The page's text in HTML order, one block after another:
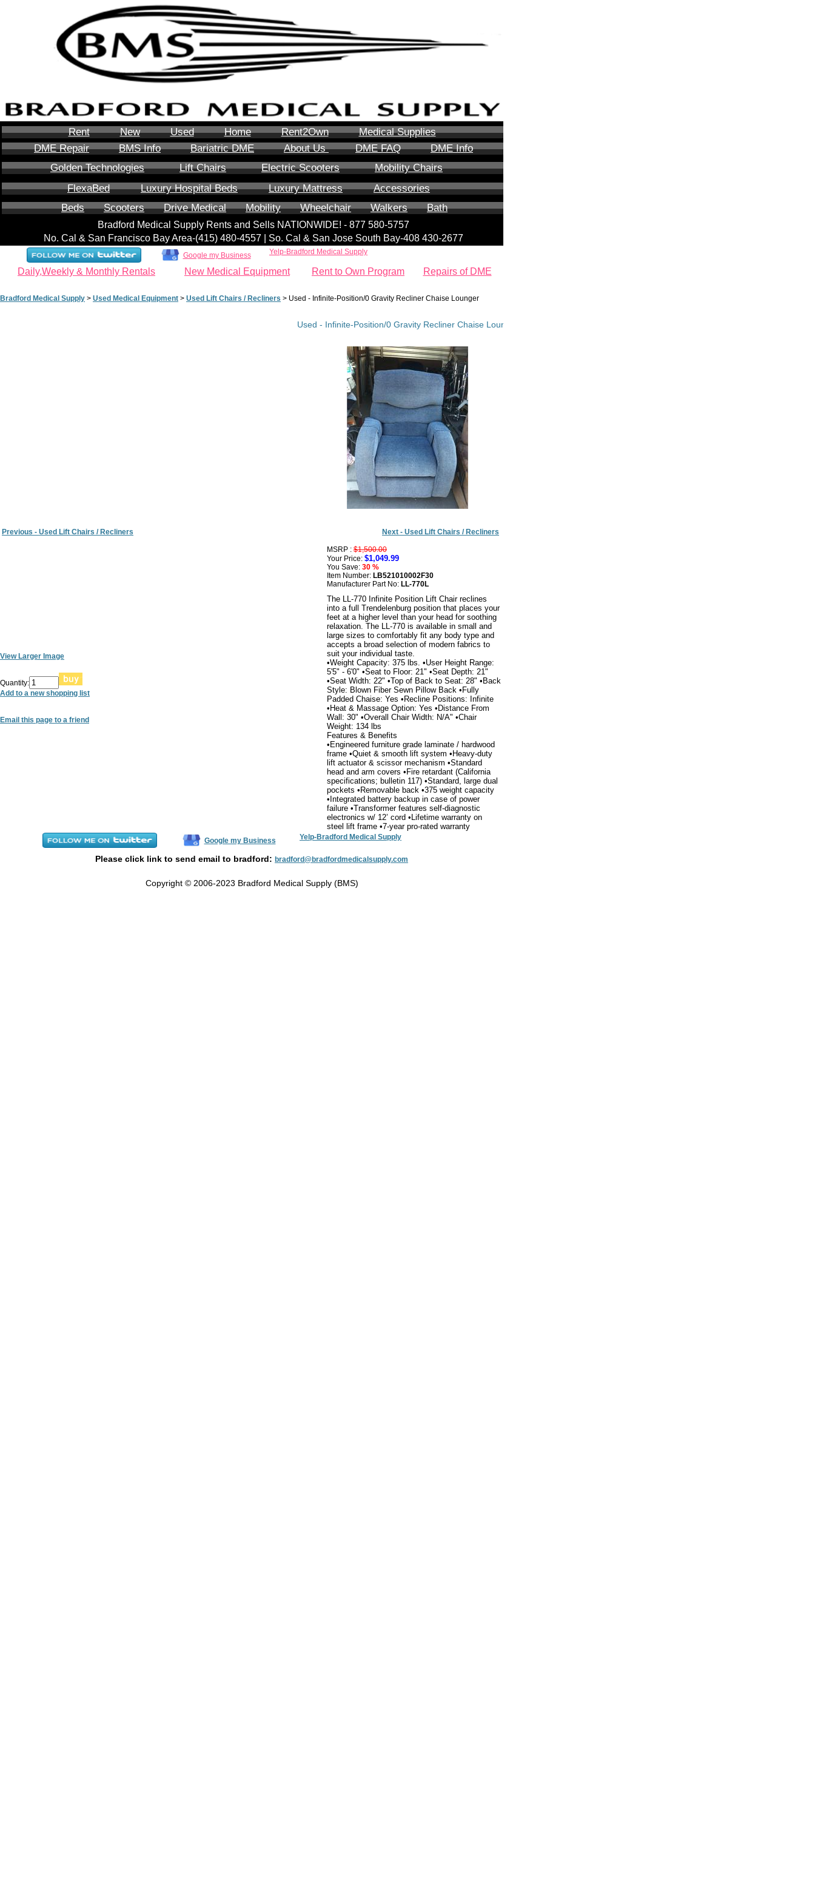
Rent New Used Home Rent2Own
Medical Supplies
DME Repair
BMS Info Bariatric DME About Us DME FAQ
DME Info
Golden Technologies
Lift Chairs Electric Scooters
Mobility Chairs
FlexaBed
Luxury Hospital Beds Luxury Mattress
Accessories
Beds
Scooters Drive Medical Mobility Wheelchair Walkers Bath
Bradford Medical Supply Rents and Sells NATIONWIDE! - 877 580-5757
No. Cal & San Francisco Bay Area-‪(415) 480-4557‬ | So. Cal & San Jose South Bay-408 430-2677
Google my Business Yelp-Bradford Medical Supply
Daily,Weekly & Monthly Rentals New Medical Equipment Rent to Own Program Repairs of DME
Bradford Medical Supply > Used Medical Equipment > Used Lift Chairs / Recliners > Used - Infinite-Position/0 Gravity Recliner Chaise Lounger
Used - Infinite-Position/0 Gravity Recliner Chaise Lounger
Previous - Used Lift Chairs / Recliners Next - Used Lift Chairs / Recliners
View Larger Image
Quantity:
Add to a new shopping list
Email this page to a friend
MSRP : $1,500.00
Your Price: $1,049.99
You Save: 30 %
Item Number: LB521010002F30
Manufacturer Part No: LL-770L
The LL-770 Infinite Position Lift Chair reclines
into a full Trendelenburg position that places your
feet at a higher level than your head for soothing
relaxation. The LL-770 is available in small and
large sizes to comfortably fit any body type and
accepts a broad selection of modern fabrics to
suit your individual taste.
•Weight Capacity: 375 lbs. •User Height Range:
5'5" - 6'0" •Seat to Floor: 21" •Seat Depth: 21"
•Seat Width: 22" •Top of Back to Seat: 28" •Back
Style: Blown Fiber Sewn Pillow Back •Fully
Padded Chaise: Yes •Recline Positions: Infinite
•Heat & Massage Option: Yes •Distance From
Wall: 30" •Overall Chair Width: N/A" •Chair
Weight: 134 lbs
Features & Benefits
•Engineered furniture grade laminate / hardwood
frame •Quiet & smooth lift system •Heavy-duty
lift actuator & scissor mechanism •Standard
head and arm covers •Fire retardant (California
specifications; bulletin 117) •Standard, large dual
pockets •Removable back •375 weight capacity
•Integrated battery backup in case of power
failure •Transformer features self-diagnostic
electronics w/ 12’ cord •Lifetime warranty on
steel lift frame •7-year pro-rated warranty
Google my Business Yelp-Bradford Medical Supply
Please click link to send email to bradford: bradford@bradfordmedicalsupply.com
Copyright © 2006-2023 Bradford Medical Supply (BMS)